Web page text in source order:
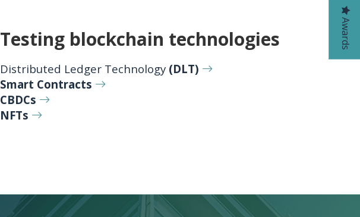
Testing blockchain technologies
Distributed Ledger Technology (DLT)
Smart Contracts
CBDCs
NFTs
Awards